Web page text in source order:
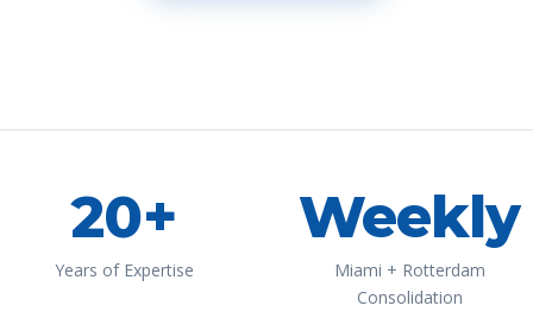
20+
Years of Expertise
Weekly
Miami + Rotterdam
Consolidation